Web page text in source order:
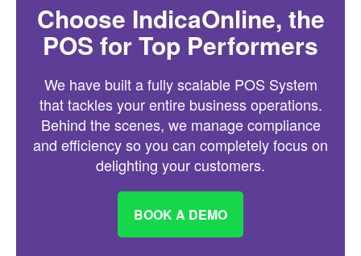
Choose IndicaOnline, the
POS for Top Performers
We have built a fully scalable POS System
that tackles your entire business operations.
Behind the scenes, we manage compliance
and efficiency so you can completely focus on
delighting your customers.
BOOK A DEMO